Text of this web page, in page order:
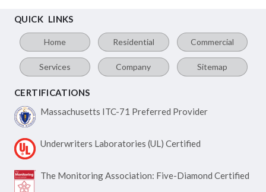
QUICK LINKS
Home Residential Commercial
Services Company Sitemap
CERTIFICATIONS
Massachusetts ITC-71 Preferred Provider
Underwriters Laboratories (UL) Certified
The Monitoring Association: Five-Diamond Certified